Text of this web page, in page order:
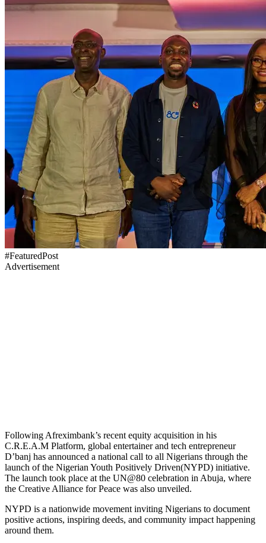
#FeaturedPost
Advertisement
Following Afreximbank’s recent equity acquisition in his
C.R.E.A.M Platform, global entertainer and tech entrepreneur
D’banj has announced a national call to all Nigerians through the
launch of the Nigerian Youth Positively Driven(NYPD) initiative.
The launch took place at the UN@80 celebration in Abuja, where
the Creative Alliance for Peace was also unveiled.
NYPD is a nationwide movement inviting Nigerians to document
positive actions, inspiring deeds, and community impact happening
around them.